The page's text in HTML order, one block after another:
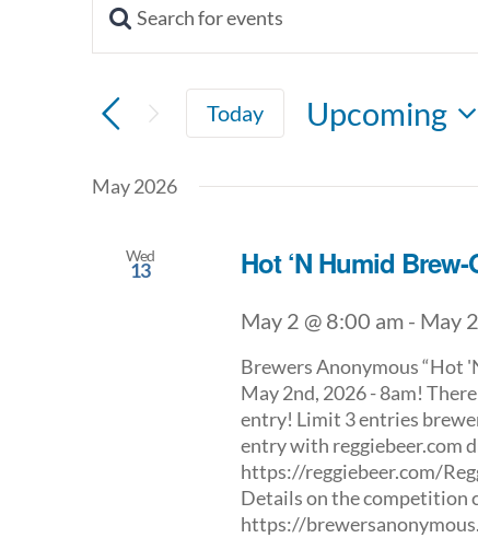
Search
Views
Navigation
Enter
Keyword.
Search
Events
Today
Upcoming
date.
May 2026
Wed
13 Hot ‘N Humid
May 2 @ 8:00 am- May
Brewers Anonymous “Hot
May 2nd, 2026 - 8am!
entry! Limit 3 entries
entry with reggiebeer.com
https://reggiebeer.com/
Details on the competition
https://